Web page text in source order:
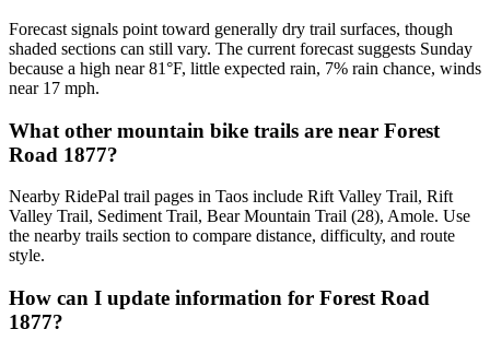
Forecast signals point toward generally dry trail surfaces, though
shaded sections can still vary. The current forecast suggests Sunday
because a high near 81°F, little expected rain, 7% rain chance, winds
near 17 mph.
What other mountain bike trails are near Forest
Road 1877?
Nearby RidePal trail pages in Taos include Rift Valley Trail, Rift
Valley Trail, Sediment Trail, Bear Mountain Trail (28), Amole. Use
the nearby trails section to compare distance, difficulty, and route
style.
How can I update information for Forest Road
1877?